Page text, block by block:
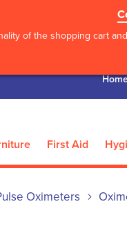
of the shopping cart
First Aid
Oximeters